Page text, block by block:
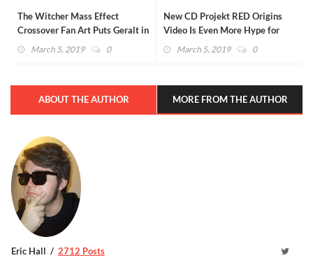
The Witcher Mass Effect
Crossover Fan Art Puts Geralt in
SpaceMarch 5, 2019 0
New CD Projekt RED Origins
Video Is Even More Hype for
Cyberpunk 2077 Fans (VIDEO)
March 5, 2019 0
ABOUT THE AUTHOR MORE FROM THE AUTHOR
Eric Hall 2712 Posts